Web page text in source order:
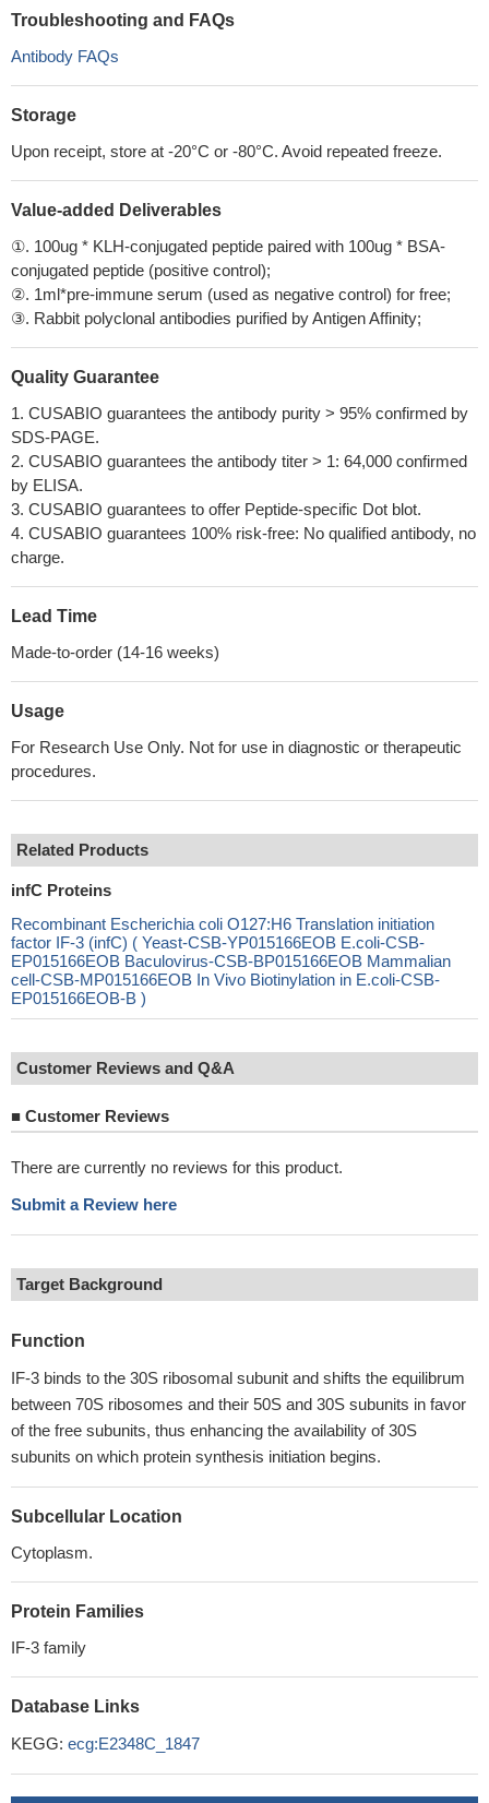
Troubleshooting and FAQs
Antibody FAQs
Storage
Upon receipt, store at -20°C or -80°C. Avoid repeated freeze.
Value-added Deliverables
①. 100ug * KLH-conjugated peptide paired with 100ug * BSA-
conjugated peptide (positive control);
②. 1ml*pre-immune serum (used as negative control) for free;
③. Rabbit polyclonal antibodies purified by Antigen Affinity;
Quality Guarantee
1. CUSABIO guarantees the antibody purity > 95% confirmed by
SDS-PAGE.
2. CUSABIO guarantees the antibody titer > 1: 64,000 confirmed
by ELISA.
3. CUSABIO guarantees to offer Peptide-specific Dot blot.
4. CUSABIO guarantees 100% risk-free: No qualified antibody, no
charge.
Lead Time
Made-to-order (14-16 weeks)
Usage
For Research Use Only. Not for use in diagnostic or therapeutic
procedures.
Related Products
infC Proteins
Recombinant Escherichia coli O127:H6 Translation initiation
factor IF-3 (infC) ( Yeast-CSB-YP015166EOB E.coli-CSB-
EP015166EOB Baculovirus-CSB-BP015166EOB Mammalian
cell-CSB-MP015166EOB In Vivo Biotinylation in E.coli-CSB-
EP015166EOB-B )
Customer Reviews and Q&A
■ Customer Reviews
There are currently no reviews for this product.
Submit a Review here
Target Background
Function
IF-3 binds to the 30S ribosomal subunit and shifts the equilibrum
between 70S ribosomes and their 50S and 30S subunits in favor
of the free subunits, thus enhancing the availability of 30S
subunits on which protein synthesis initiation begins.
Subcellular Location
Cytoplasm.
Protein Families
IF-3 family
Database Links
KEGG: ecg:E2348C_1847